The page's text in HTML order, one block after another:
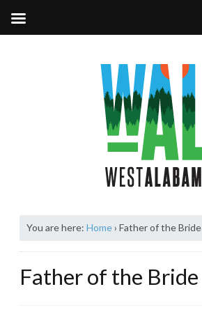
You are here: Home› Father of the Bride
Father of the Bride